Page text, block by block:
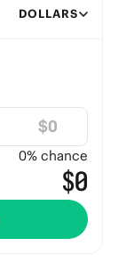
DOLLARS
$
0% chance
$0